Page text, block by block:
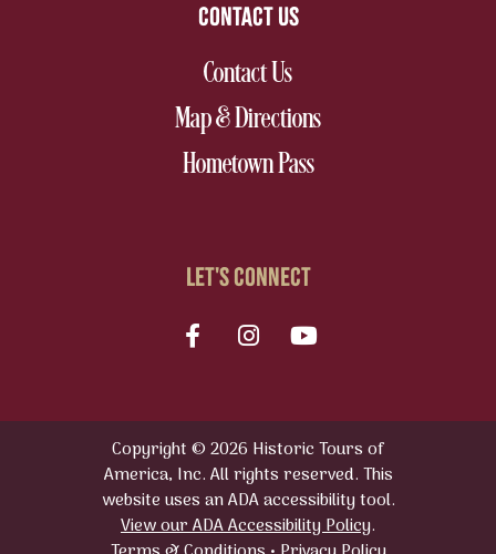
CONTACT US
nav footer
Contact Us
nav footer
Map & Directions
nav footer
Hometown Pass
LET'S CONNECT
FacebookInstagramyoutube
Copyright © 2026 Historic Tours of
America, Inc. All rights reserved. This
website uses an ADA accessibility tool.
View our ADA Accessibility Policy.